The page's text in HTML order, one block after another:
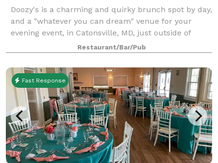
Doozy's is a charming and quirky brunch spot by day,
and a "whatever you can dream" venue for your
evening event, in Catonsville, MD, just outside of
Baltimore. We have two options for events -
Restaurant buy out. Evening events for groups
Restaurant/Bar/Pub
Fast Response